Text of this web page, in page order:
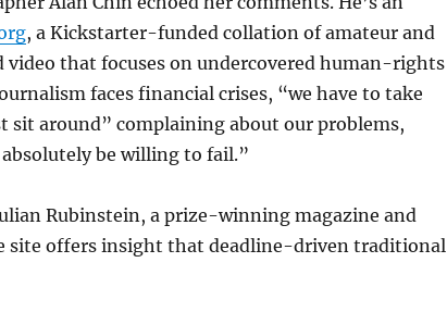
, a Kickstarter-funded collation of amateur and
video that focuses on undercovered human-rights
faces financial crises, “we have to take
sit around” complaining about our problems,
be willing to fail.”
Rubinstein, a prize-winning magazine and
site offers insight that deadline-driven traditional